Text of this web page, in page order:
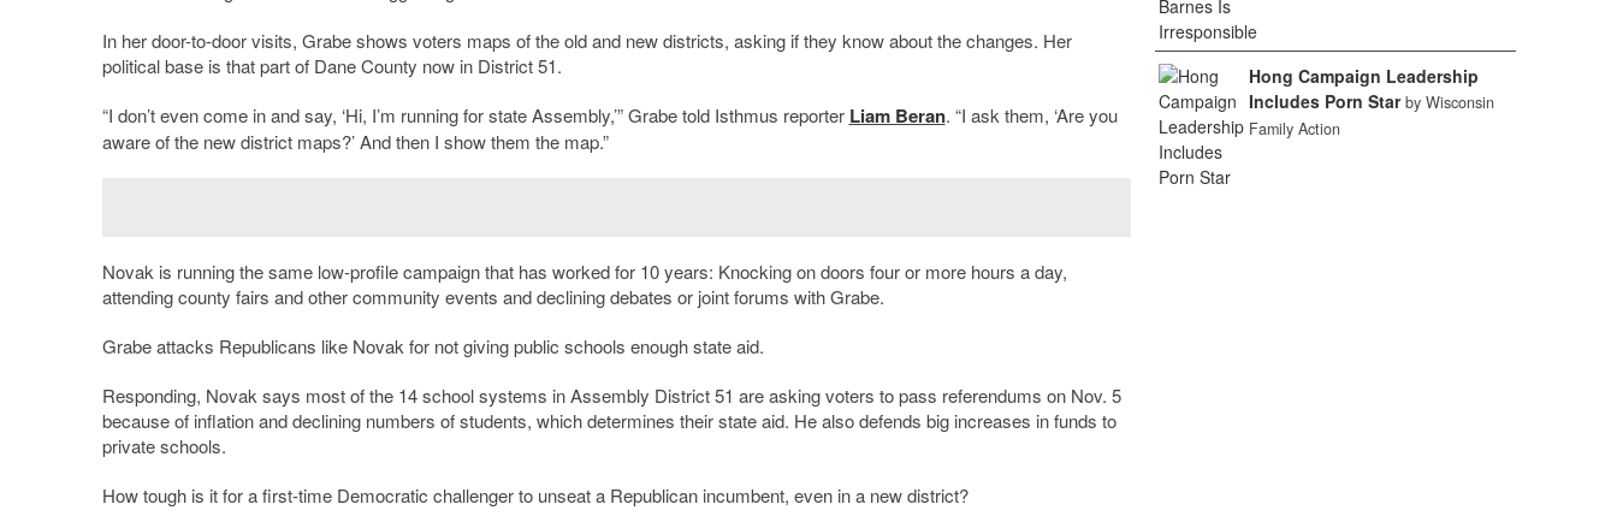
In her door-to-door visits, Grabe shows voters maps of the old and new districts, asking if they know about the changes. Her
political base is that part of Dane County now in District 51.
“I don’t even come in and say, ‘Hi, I’m running for state Assembly,’” Grabe told Isthmus reporter Liam Beran. “I ask them, ‘Are you
aware of the new district maps?’ And then I show them the map.”
Novak is running the same low-profile campaign that has worked for 10 years: Knocking on doors four or more hours a day,
attending county fairs and other community events and declining debates or joint forums with Grabe.
Grabe attacks Republicans like Novak for not giving public schools enough state aid.
Responding, Novak says most of the 14 school systems in Assembly District 51 are asking voters to pass referendums on Nov. 5
because of inflation and declining numbers of students, which determines their state aid. He also defends big increases in funds to
private schools.
How tough is it for a first-time Democratic challenger to unseat a Republican incumbent, even in a new district?
Hong Campaign Leadership
Includes Porn Star by Wisconsin
Family Action